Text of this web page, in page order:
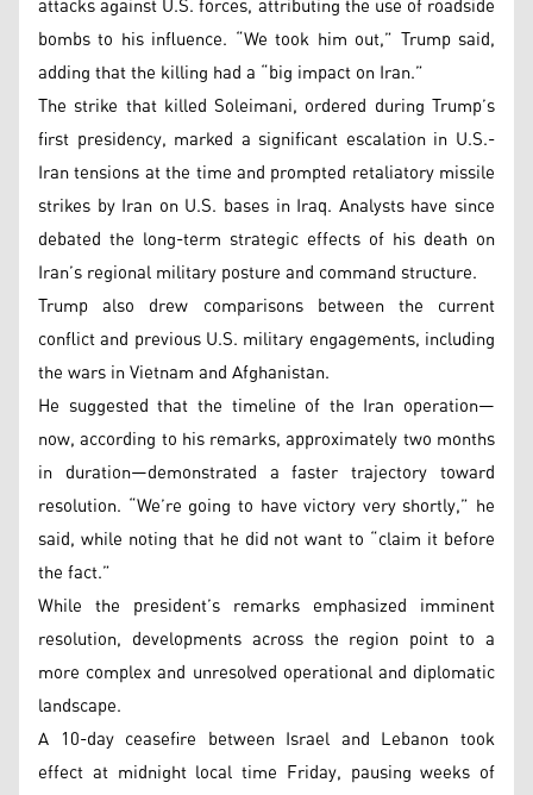
bombs to his influence. “We took him out,” Trump said,
adding that the killing had a “big impact on Iran.”
The strike that killed Soleimani, ordered during Trump’s
first presidency, marked a significant escalation in U.S.-
Iran tensions at the time and prompted retaliatory missile
strikes by Iran on U.S. bases in Iraq. Analysts have since
debated the long-term strategic effects of his death on
Iran’s regional military posture and command structure.
Trump also drew comparisons between the current
conflict and previous U.S. military engagements, including
the wars in Vietnam and Afghanistan.
He suggested that the timeline of the Iran operation—
now, according to his remarks, approximately two months
in duration—demonstrated a faster trajectory toward
resolution. “We’re going to have victory very shortly,” he
said, while noting that he did not want to “claim it before
the fact.”
While the president’s remarks emphasized imminent
resolution, developments across the region point to a
more complex and unresolved operational and diplomatic
landscape.
A 10-day ceasefire between Israel and Lebanon took
effect at midnight local time Friday, pausing weeks of